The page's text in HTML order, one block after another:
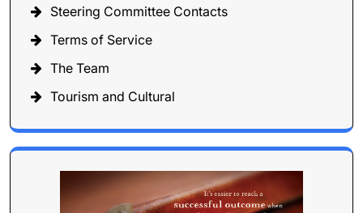
Steering Committee Contacts
Terms of Service
The Team
Tourism and Cultural